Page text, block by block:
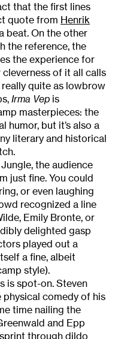
that the first lines
quote from Henrik
beat. On the other
the reference, the
the experience for
of it all calls
quite as lowbrow
Irma Vep is
masterpieces: the
humor, but it’s also a
literary and historical
the audience
just fine. You could
or even laughing
recognized a line
Emily Bronte, or
delighted gasp
played out a
a fine, albeit
style).
is spot-on. Steven
physical comedy of his
time nailing the
and Epp
through dildo